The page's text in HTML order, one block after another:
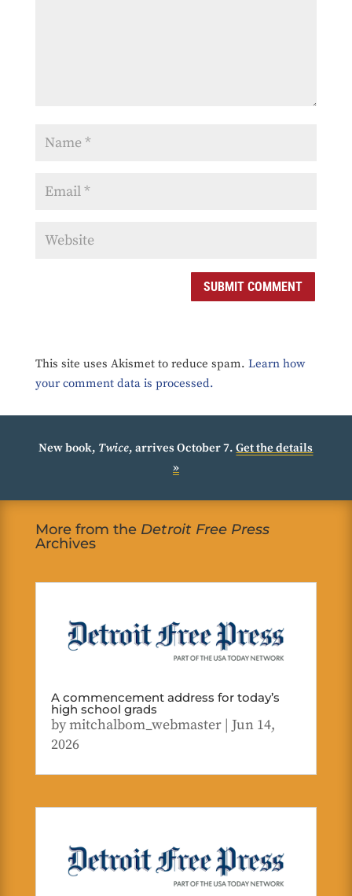
SUBMIT COMMENT
This site uses Akismet to reduce spam. Learn how
your comment data is processed.
New book, Twice, arrives October 7.Get the details
»
More from the Detroit Free Press
Archives
A commencement address for today’s
high school grads
bymitchalbom_webmaster| Jun 14,
2026